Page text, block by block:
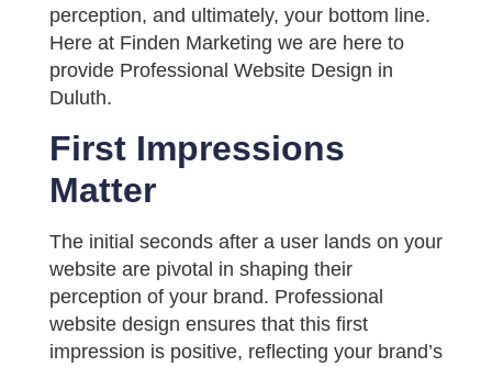
perception, and ultimately, your bottom line.
Here at Finden Marketing we are here to
provide Professional Website Design in
Duluth.
First Impressions
Matter
The initial seconds after a user lands on your
website are pivotal in shaping their
perception of your brand. Professional
website design ensures that this first
impression is positive, reflecting your brand’s